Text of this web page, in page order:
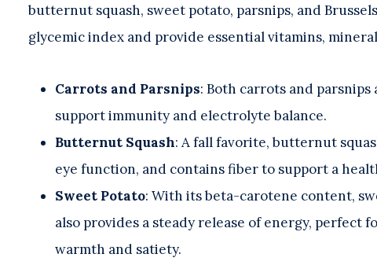
butternut squash, sweet potato, parsnips, and
glycemic index and provide essential vitamins,
Carrots and Parsnips: Both carrots and
support immunity and electrolyte balance.
Butternut Squash: A fall favorite, butternut
eye function, and contains fiber to support a
Sweet Potato: With its beta-carotene content,
also provides a steady release of energy, perfect
warmth and satiety.